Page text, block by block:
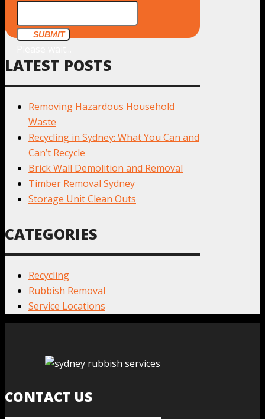
SUBMIT
LATEST POSTS
Removing Hazardous Household
Waste
Recycling in Sydney: What You Can and
Can’t Recycle
Brick Wall Demolition and Removal
Timber Removal Sydney
Storage Unit Clean Outs
CATEGORIES
Recycling
Rubbish Removal
Service Locations
CONTACT US